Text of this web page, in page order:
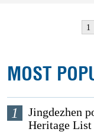
1
MOST
1
Jingdezhen
Heritage List